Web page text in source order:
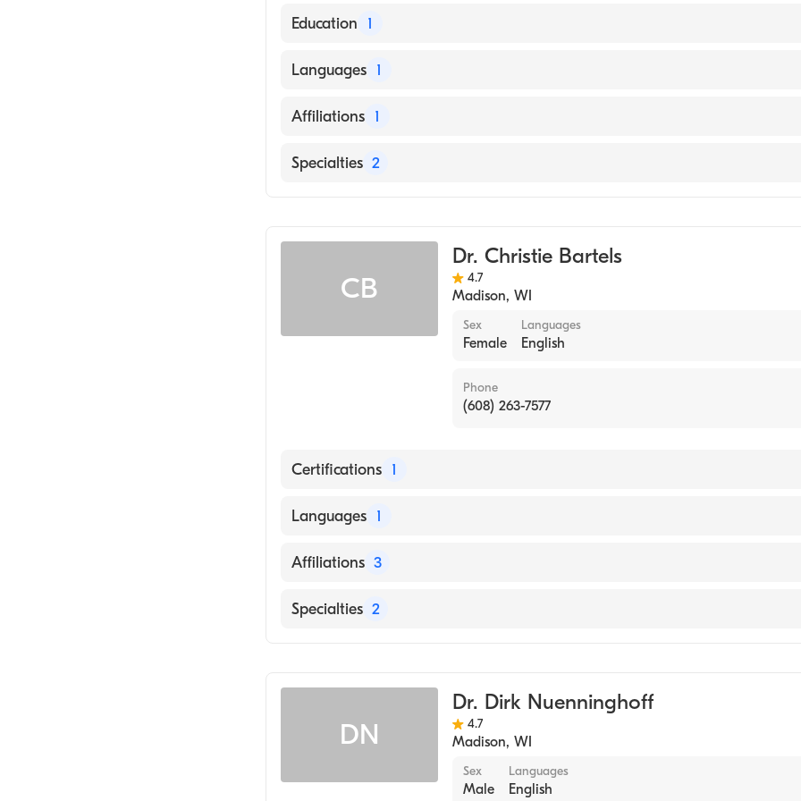
Education 1
University Of Wisconsin Physician Assistant Program (Medical School,
Languages 1
English
Affiliations 1
UnityPoint Health Meriter
Specialties 2
CB
Dr. Christie Bartels
4.7
Madison, WI
Sex
Female
Languages
English
Phone
(608) 263-7577
Certifications 1
American Board of Internal Medicine
Languages 1
English
Affiliations 3
UW Health University Hospital
Specialties 2
DN
Dr. Dirk Nuenninghoff
4.7
Madison, WI
Sex
Male
Languages
English